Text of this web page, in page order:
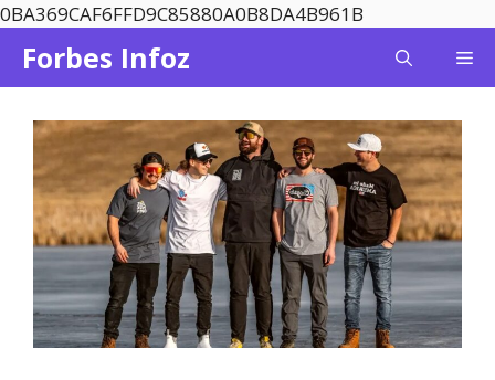
0BA369CAF6FFD9C85880A0B8DA4B961B
content
Forbes Infoz